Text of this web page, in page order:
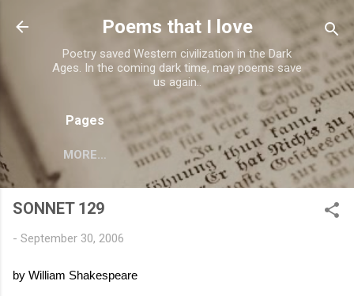
Skip to main content
Poems that I love
Poetry saved Western civilization in the Dark
Ages. In the coming dark time, may poems save
us again..
Pages
MORE…
SONNET 129
- September 30, 2006
by William Shakespeare